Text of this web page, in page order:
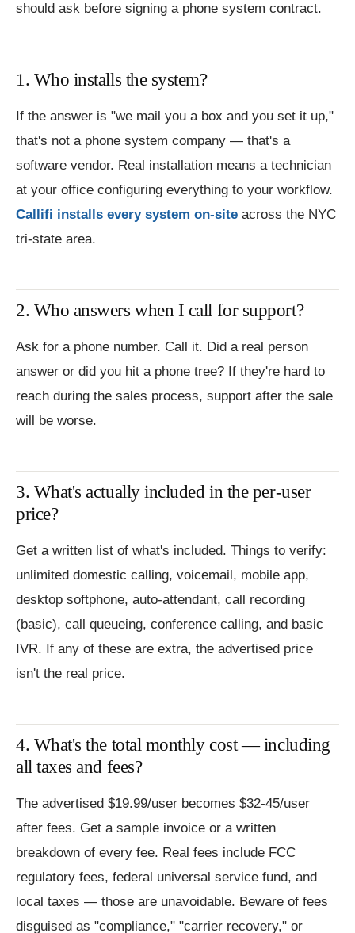
should ask before signing a phone system contract.
1. Who installs the system?
If the answer is "we mail you a box and you set it up,"
that's not a phone system company — that's a
software vendor. Real installation means a technician
at your office configuring everything to your workflow.
Callifi installs every system on-site across the NYC
tri-state area.
2. Who answers when I call for support?
Ask for a phone number. Call it. Did a real person
answer or did you hit a phone tree? If they're hard to
reach during the sales process, support after the sale
will be worse.
3. What's actually included in the per-user
price?
Get a written list of what's included. Things to verify:
unlimited domestic calling, voicemail, mobile app,
desktop softphone, auto-attendant, call recording
(basic), call queueing, conference calling, and basic
IVR. If any of these are extra, the advertised price
isn't the real price.
4. What's the total monthly cost — including
all taxes and fees?
The advertised $19.99/user becomes $32-45/user
after fees. Get a sample invoice or a written
breakdown of every fee. Real fees include FCC
regulatory fees, federal universal service fund, and
local taxes — those are unavoidable. Beware of fees
disguised as "compliance," "carrier recovery," or